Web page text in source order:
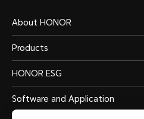
About HONOR
Products
HONOR ESG
Software and Application